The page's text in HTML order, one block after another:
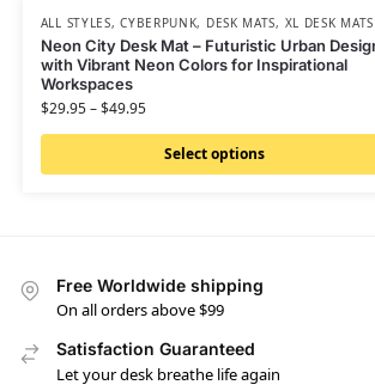
ALL STYLES,CYBERPUNK, DESK MATS, XL DESK MATS
Neon City Desk Mat – Futuristic Urban
with Vibrant Neon Colors for Inspirational
Workspaces
$29.95–$49.95
Select options
Free Worldwide shipping
On all orders above $99
Satisfaction Guaranteed
Let your desk breathe life again